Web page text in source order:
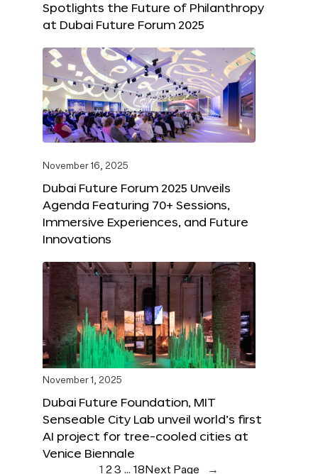
Spotlights the Future of Philanthropy
at Dubai Future Forum 2025
November 16, 2025
Dubai Future Forum 2025 Unveils
Agenda Featuring 70+ Sessions,
Immersive Experiences, and Future
Innovations
November 1, 2025
Dubai Future Foundation, MIT
Senseable City Lab unveil world’s first
AI project for tree-cooled cities at
Venice Biennale
1 23 … 18 Next Page →